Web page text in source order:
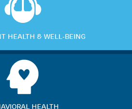
HEALTH & WELL-BEING
HEALTH